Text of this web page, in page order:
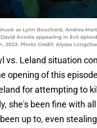
as Lynn Bouchard, Andrea
Acosta appearing in Evil
2023. Photo Credit: Alyssa
vs. Leland situation
opening of this
for attempting to
she's been fine with
up to, even